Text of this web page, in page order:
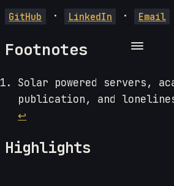
GitHub · LinkedIn · Email
Footnotes
Solar powered servers,
publication, and
↩
Highlights